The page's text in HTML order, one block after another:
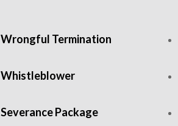
Wrongful Termination
Whistleblower
Severance Package